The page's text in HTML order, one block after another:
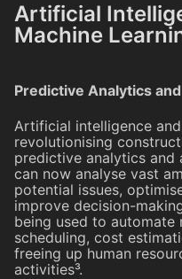
Artificial
Machine
Predictive Analytics
Artificial intelligence
revolutionising
predictive analytics
can now analyse vast
potential issues,
improve decision-
being used to automate
scheduling, cost
freeing up human
activities³.